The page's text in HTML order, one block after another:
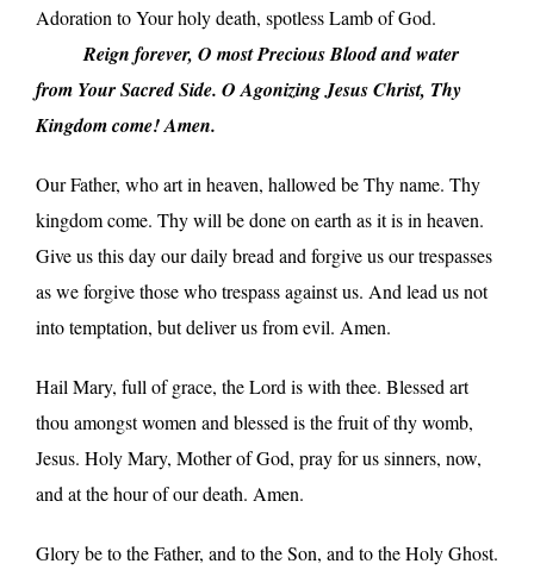
Adoration to Your holy death, spotless Lamb of God.
_____Reign forever, O most Precious Blood and water
from Your Sacred Side. O Agonizing Jesus Christ, Thy
Kingdom come! Amen.
Our Father, who art in heaven, hallowed be Thy name. Thy
kingdom come. Thy will be done on earth as it is in heaven.
Give us this day our daily bread and forgive us our trespasses
as we forgive those who trespass against us. And lead us not
into temptation, but deliver us from evil. Amen.
Hail Mary, full of grace, the Lord is with thee. Blessed art
thou amongst women and blessed is the fruit of thy womb,
Jesus. Holy Mary, Mother of God, pray for us sinners, now,
and at the hour of our death. Amen.
Glory be to the Father, and to the Son, and to the Holy Ghost.